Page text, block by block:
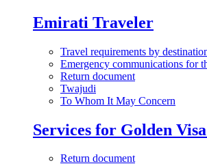
Emirati Traveler
Travel requirements by
Emergency communications for
Return document
Twajudi
To Whom It May Concern
Services for Golden
Return document